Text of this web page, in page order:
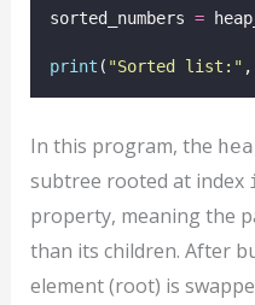
sorted_numbers =
print ( "Sorted list: " ,
In this program, the
subtree rooted at index i
property, meaning the
than its children. After
element (root) is